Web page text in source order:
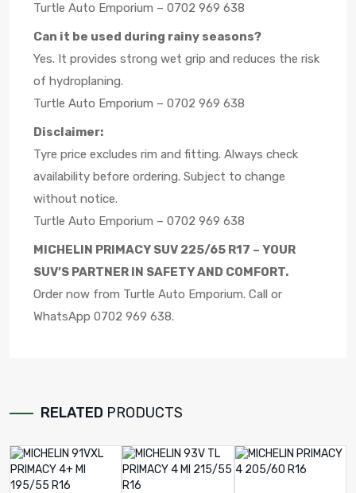
Turtle Auto Emporium – 0702 969 638
Can it be used during rainy seasons?
Yes. It provides strong wet grip and reduces the risk
of hydroplaning.
Turtle Auto Emporium – 0702 969 638
Disclaimer:
Tyre price excludes rim and fitting. Always check
availability before ordering. Subject to change
without notice.
Turtle Auto Emporium – 0702 969 638
MICHELIN PRIMACY SUV 225/65 R17 – YOUR
SUV’S PARTNER IN SAFETY AND COMFORT.
Order now from Turtle Auto Emporium. Call or
WhatsApp 0702 969 638.
RELATED PRODUCTS